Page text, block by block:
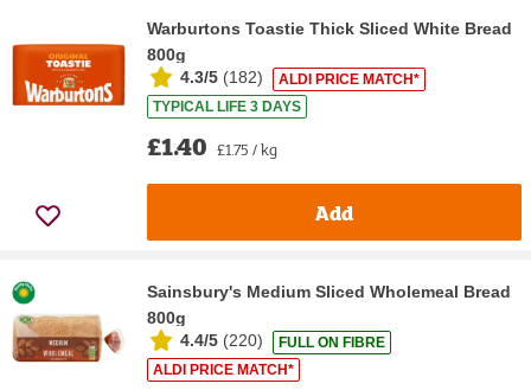
Warburtons Toastie Thick Sliced White Bread
800g
4.3/5 (182)
ALDI PRICE MATCH*
TYPICAL LIFE 3 DAYS
£1.40 £1.75 / kg
Add
Sainsbury's Medium Sliced Wholemeal Bread
800g
4.4/5 (220)
FULL ON FIBRE
ALDI PRICE MATCH*